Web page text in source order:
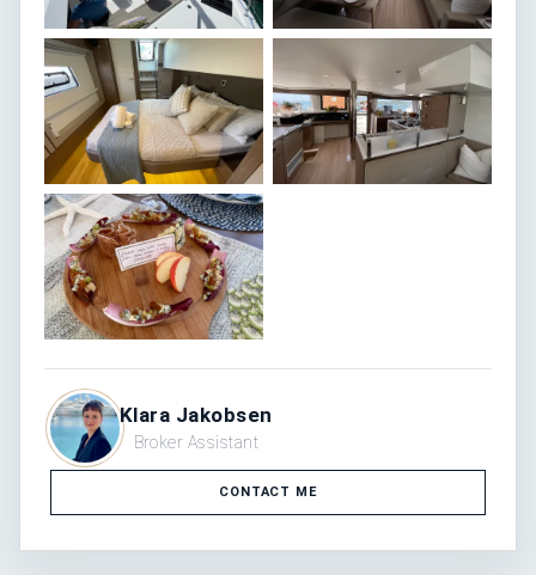
Klara Jakobsen
Broker Assistant
CONTACT ME